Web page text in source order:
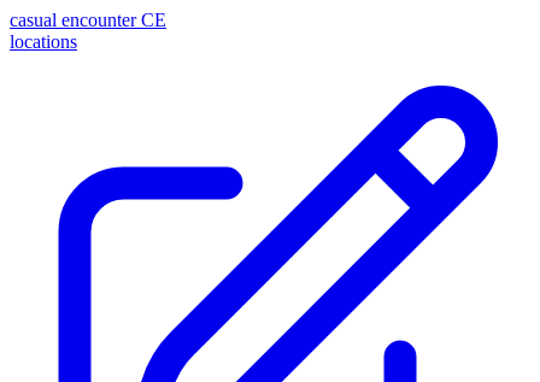
casual encounter CE
locations